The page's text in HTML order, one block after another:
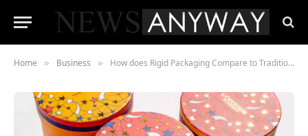
Home » Business » How does Rigid Packaging Compare to Traditional Packaging